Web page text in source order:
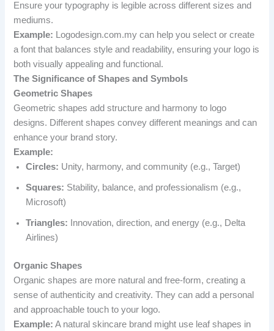
Ensure your typography is legible across different sizes and
mediums.
Example: Logodesign.com.my can help you select or create
a font that balances style and readability, ensuring your logo is
both visually appealing and functional.
The Significance of Shapes and Symbols
Geometric Shapes
Geometric shapes add structure and harmony to logo
designs. Different shapes convey different meanings and can
enhance your brand story.
Example:
Circles: Unity, harmony, and community (e.g., Target)
Squares: Stability, balance, and professionalism (e.g.,
Microsoft)
Triangles: Innovation, direction, and energy (e.g., Delta
Airlines)
Organic Shapes
Organic shapes are more natural and free-form, creating a
sense of authenticity and creativity. They can add a personal
and approachable touch to your logo.
Example: A natural skincare brand might use leaf shapes in